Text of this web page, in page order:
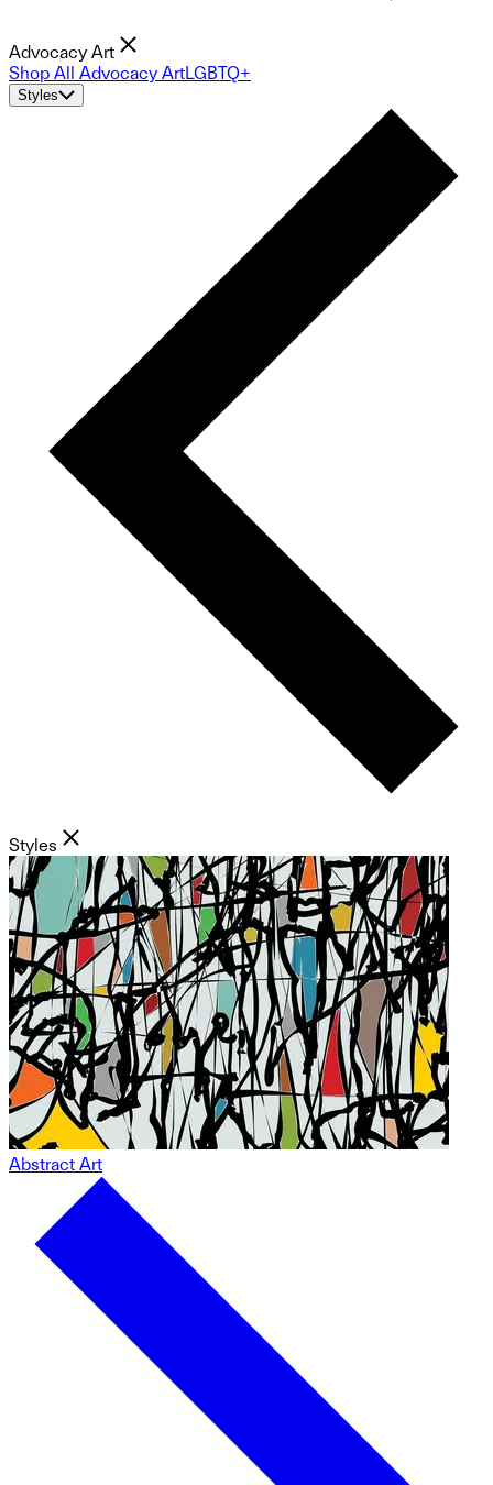
Advocacy Art
Shop All Advocacy ArtLGBTQ+
Styles
Styles
Abstract Art